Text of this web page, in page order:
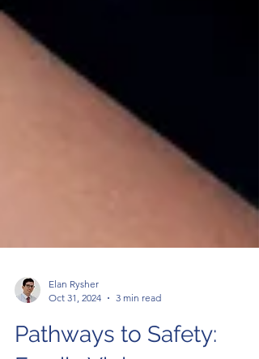
Elan Rysher
Oct 31, 2024
3 min read